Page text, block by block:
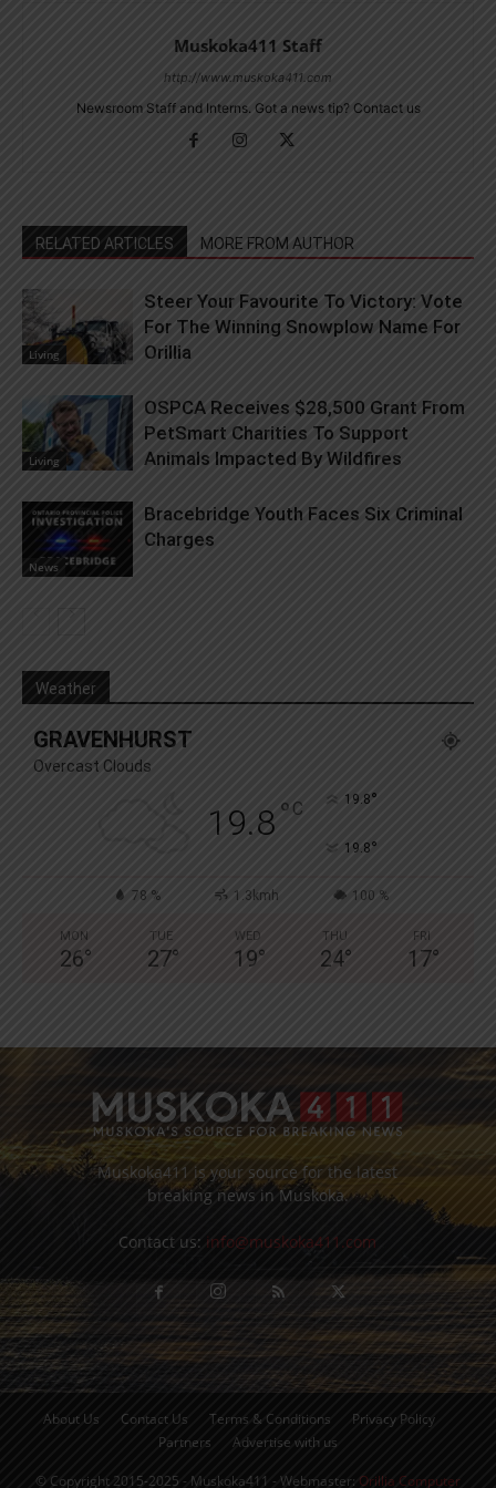
Muskoka411 Staff
http://www.muskoka411.com
Newsroom Staff and Interns. Got a news tip? Contact us
RELATED ARTICLES MORE FROM AUTHOR
Living
Steer Your Favourite To Victory: Vote
For The Winning Snowplow Name For
Orillia
Living
OSPCA Receives $28,500 Grant From
PetSmart Charities To Support
Animals Impacted By Wildfires
News
Bracebridge Youth Faces Six Criminal
Charges
Weather
GRAVENHURST
Overcast Clouds
19.8° C 19.8°
19.8°
78 % 1.3kmh 100 %
MON
26°
TUE
27°
WED
19°
THU
24°
FRI
17°
Muskoka411 is your source for the latest
breaking news in Muskoka.
Contact us: info@muskoka411.com
About Us Contact Us Terms & Conditions
Privacy Policy
Partners
Advertise with us
© Copyright 2015-2025 - Muskoka411 - Webmaster: Orillia Computer